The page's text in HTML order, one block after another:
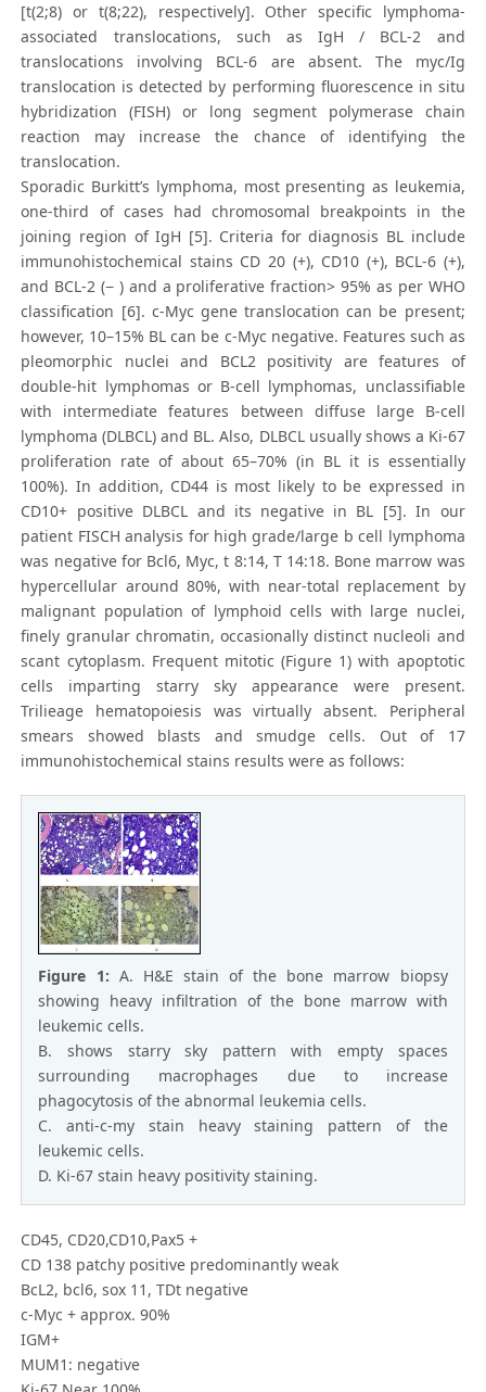
[t(2;8) or t(8;22), respectively]. Other specific lymphoma-
associated translocations, such as IgH / BCL-2 and
translocations involving BCL-6 are absent. The myc/Ig
translocation is detected by performing fluorescence in situ
hybridization (FISH) or long segment polymerase chain
reaction may increase the chance of identifying the
translocation.
Sporadic Burkitt’s lymphoma, most presenting as leukemia,
one-third of cases had chromosomal breakpoints in the
joining region of IgH [5]. Criteria for diagnosis BL include
immunohistochemical stains CD 20 (+), CD10 (+), BCL-6 (+),
and BCL-2 (− ) and a proliferative fraction> 95% as per WHO
classification [6]. c-Myc gene translocation can be present;
however, 10–15% BL can be c-Myc negative. Features such as
pleomorphic nuclei and BCL2 positivity are features of
double-hit lymphomas or B-cell lymphomas, unclassifiable
with intermediate features between diffuse large B-cell
lymphoma (DLBCL) and BL. Also, DLBCL usually shows a Ki-67
proliferation rate of about 65–70% (in BL it is essentially
100%). In addition, CD44 is most likely to be expressed in
CD10+ positive DLBCL and its negative in BL [5]. In our
patient FISCH analysis for high grade/large b cell lymphoma
was negative for Bcl6, Myc, t 8:14, T 14:18. Bone marrow was
hypercellular around 80%, with near-total replacement by
malignant population of lymphoid cells with large nuclei,
finely granular chromatin, occasionally distinct nucleoli and
scant cytoplasm. Frequent mitotic (Figure 1) with apoptotic
cells imparting starry sky appearance were present.
Trilieage hematopoiesis was virtually absent. Peripheral
smears showed blasts and smudge cells. Out of 17
immunohistochemical stains results were as follows:
Figure 1: A. H&E stain of the bone marrow biopsy
showing heavy infiltration of the bone marrow with
leukemic cells.
B. shows starry sky pattern with empty spaces
surrounding macrophages due to increase
phagocytosis of the abnormal leukemia cells.
C. anti-c-my stain heavy staining pattern of the
leukemic cells.
D. Ki-67 stain heavy positivity staining.
CD45, CD20,CD10,Pax5 +
CD 138 patchy positive predominantly weak
BcL2, bcl6, sox 11, TDt negative
c-Myc + approx. 90%
IGM+
MUM1: negative